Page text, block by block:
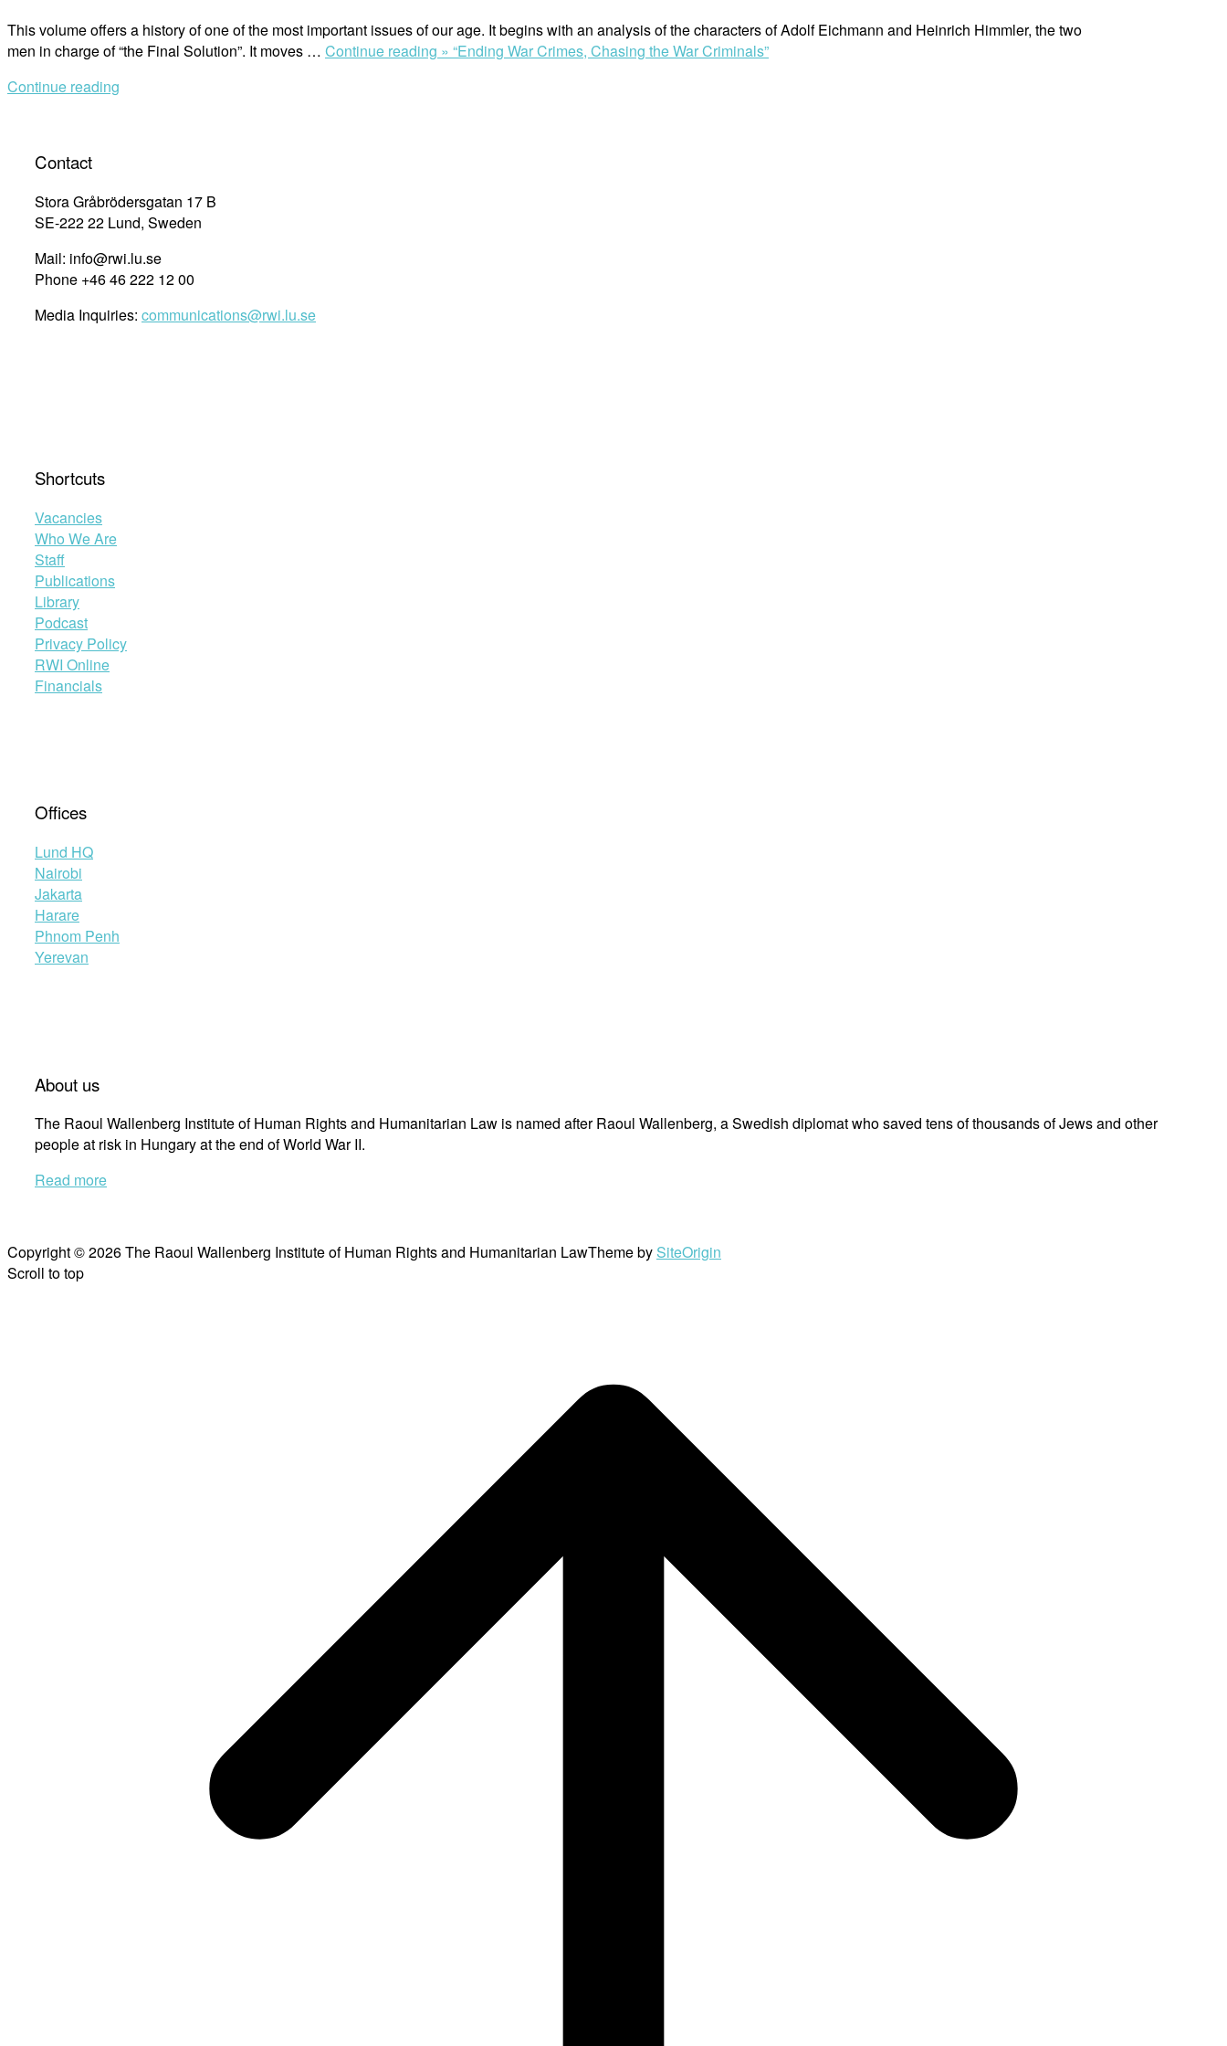
This volume offers a history of one of the most important issues of our age. It begins with an analysis of the characters of Adolf Eichmann and Heinrich Himmler, the two
men in charge of “the Final Solution”. It moves … Continue reading » “Ending War Crimes, Chasing the War Criminals”
Continue reading
Contact
Stora Gråbrödersgatan 17 B
SE-222 22 Lund, Sweden
Mail: info@rwi.lu.se
Phone +46 46 222 12 00
Media Inquiries: communications@rwi.lu.se
Shortcuts
Vacancies
Who We Are
Staff
Publications
Library
Podcast
Privacy Policy
RWI Online
Financials
Offices
Lund HQ
Nairobi
Jakarta
Harare
Phnom Penh
Yerevan
About us
The Raoul Wallenberg Institute of Human Rights and Humanitarian Law is named after Raoul Wallenberg, a Swedish diplomat who saved tens of thousands of Jews and other
people at risk in Hungary at the end of World War II.
Read more
Copyright © 2026 The Raoul Wallenberg Institute of Human Rights and Humanitarian LawTheme by SiteOrigin
Scroll to top